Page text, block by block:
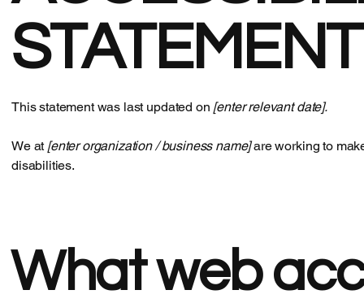
STATEMENT
This statement was last updated on [enter relevant date].
We at [enter organization / business name]are working to
disabilities.
What web